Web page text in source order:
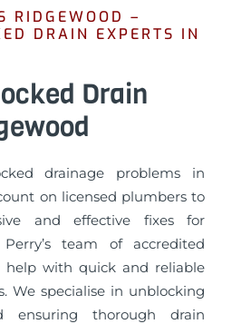
RIDGEWOOD –
DRAIN EXPERTS IN
Drain
drainage problems in
on licensed plumbers to
and effective fixes for
team of accredited
help with quick and reliable
We specialise in unblocking
ensuring thorough drain